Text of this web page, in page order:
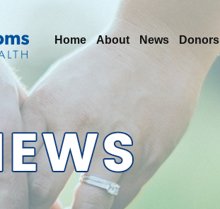
Donors
News
About
Home